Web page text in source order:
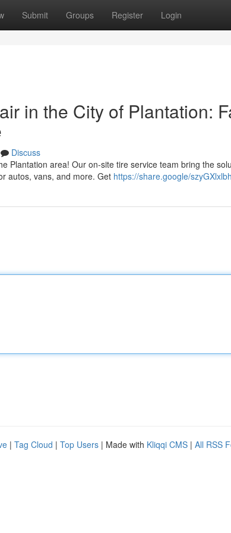
Submit Groups Register Login
in the City of Plantation:
Discuss
Plantation area! Our on-site tire service team bring the
autos, vans, and more. Get https://share.google/
| Tag Cloud | Top Users | Made with Kliqqi CMS | All RSS